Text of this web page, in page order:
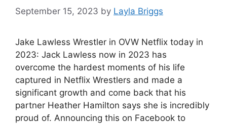
September 15, 2023 by Layla Briggs
Jake Lawless Wrestler in OVW Netflix today in
2023: Jack Lawless now in 2023 has
overcome the hardest moments of his life
captured in Netflix Wrestlers and made a
significant growth and come back that his
partner Heather Hamilton says she is incredibly
proud of. Announcing this on Facebook to